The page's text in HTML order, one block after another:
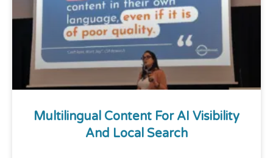
Multilingual Content For AI Visibility
And Local Search